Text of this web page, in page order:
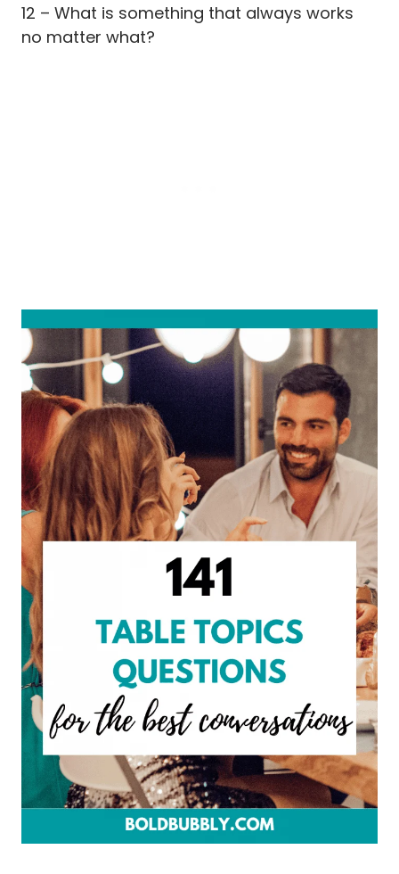
12 – What is something that always works
no matter what?